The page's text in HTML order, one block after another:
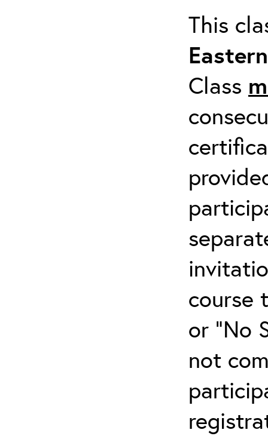
This
Class
course
or “No
not